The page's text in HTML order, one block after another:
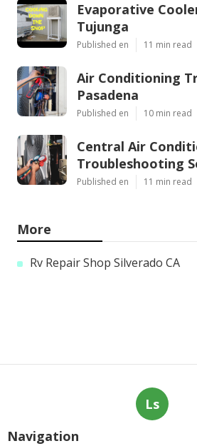
Evaporative
Tujunga
Published en 11 min read
Air Conditioning
Pasadena
Published en 10 min read
Central Air
Troubleshooting
Published en 11 min read
More
Rv Repair Shop Silverado CA
Ls
Navigation